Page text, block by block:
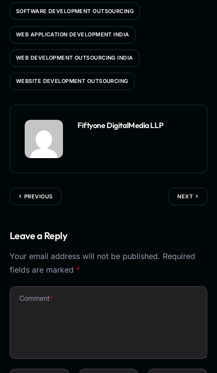
SOFTWARE DEVELOPMENT OUTSOURCING
WEB APPLICATION DEVELOPMENT INDIA
WEB DEVELOPMENT OUTSOURCING INDIA
WEBSITE DEVELOPMENT OUTSOURCING
Fiftyone DigitalMedia LLP
PREVIOUS NEXT
Leave a Reply
Your email address will not be published. Required
fields are marked *
Comment*